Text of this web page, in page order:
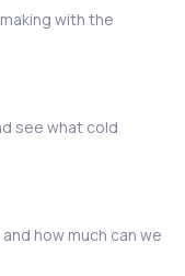
with the
see what cold
how much can we